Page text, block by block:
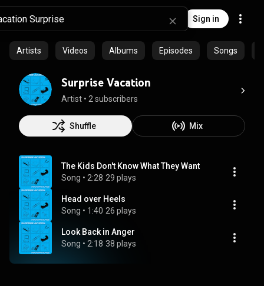
Sign in
Artists Videos Albums Episodes Songs
Surprise Vacation
Artist • 2 subscribers
Shuffle Mix
The Kids Don't Know What They Want
Song • 2:28 29 plays
Head over Heels
Song • 1:40 26 plays
Look Back in Anger
Song • 2:18 38 plays